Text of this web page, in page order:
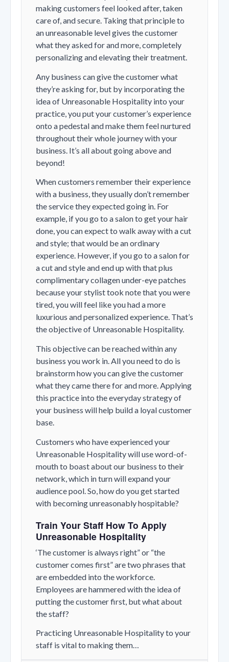
making customers feel looked after, taken
care of, and secure. Taking that principle to
an unreasonable level gives the customer
what they asked for and more, completely
personalizing and elevating their treatment.
Any business can give the customer what
they’re asking for, but by incorporating the
idea of Unreasonable Hospitality into your
practice, you put your customer’s experience
onto a pedestal and make them feel nurtured
throughout their whole journey with your
business. It’s all about going above and
beyond!
When customers remember their experience
with a business, they usually don’t remember
the service they expected going in. For
example, if you go to a salon to get your hair
done, you can expect to walk away with a cut
and style; that would be an ordinary
experience. However, if you go to a salon for
a cut and style and end up with that plus
complimentary collagen under-eye patches
because your stylist took note that you were
tired, you will feel like you had a more
luxurious and personalized experience. That’s
the objective of Unreasonable Hospitality.
This objective can be reached within any
business you work in. All you need to do is
brainstorm how you can give the customer
what they came there for and more. Applying
this practice into the everyday strategy of
your business will help build a loyal customer
base.
Customers who have experienced your
Unreasonable Hospitality will use word-of-
mouth to boast about our business to their
network, which in turn will expand your
audience pool. So, how do you get started
with becoming unreasonably hospitable?
Train Your Staff How To Apply
Unreasonable Hospitality
‘The customer is always right” or “the
customer comes first” are two phrases that
are embedded into the workforce.
Employees are hammered with the idea of
putting the customer first, but what about
the staff?
Practicing Unreasonable Hospitality to your
staff is vital to making them…